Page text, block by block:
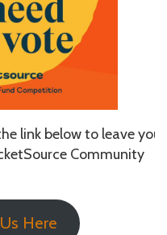
link below to leave your
Community
Here